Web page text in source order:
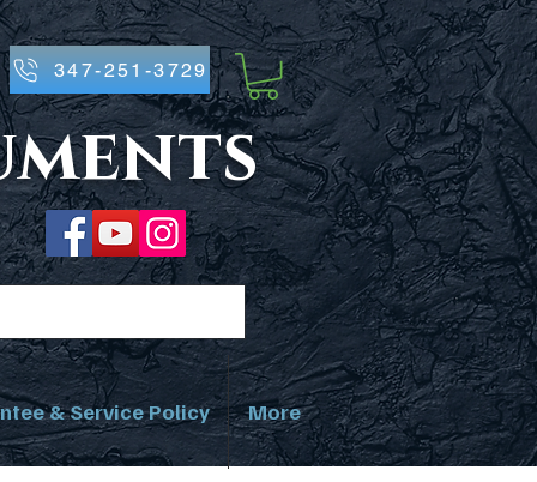
347-251-3729
& Service Policy More